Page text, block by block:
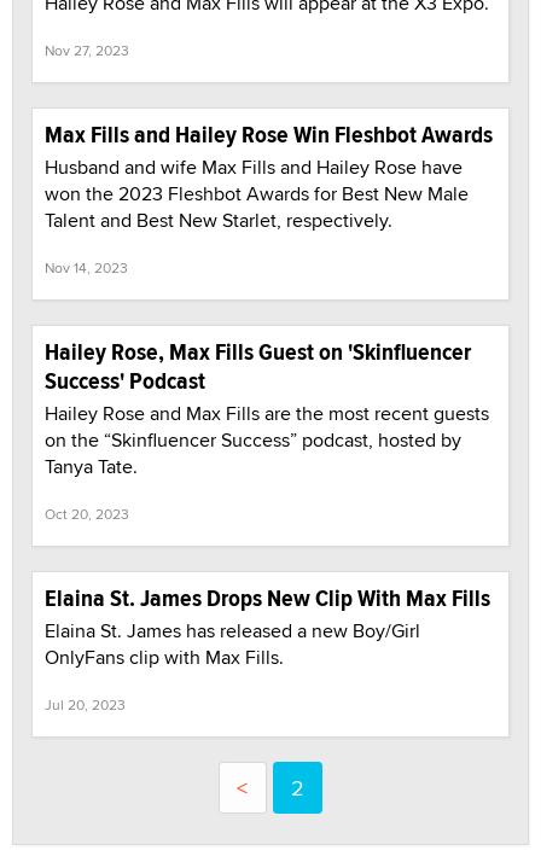
Nov 27, 2023
Max Fills and Hailey Rose Win Fleshbot Awards
Husband and wife Max Fills and Hailey Rose have
won the 2023 Fleshbot Awards for Best New Male
Talent and Best New Starlet, respectively.
Nov 14, 2023
Hailey Rose, Max Fills Guest on 'Skinfluencer
Success' Podcast
Hailey Rose and Max Fills are the most recent guests
on the “Skinfluencer Success” podcast, hosted by
Tanya Tate.
Oct 20, 2023
Elaina St. James Drops New Clip With Max Fills
Elaina St. James has released a new Boy/Girl
OnlyFans clip with Max Fills.
Jul 20, 2023
< 2